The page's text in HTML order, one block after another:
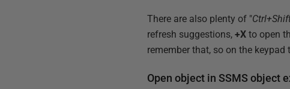
There are also plenty of "
refresh suggestions,+X to open
remember that, so on the keypad
Open object in SSMS object